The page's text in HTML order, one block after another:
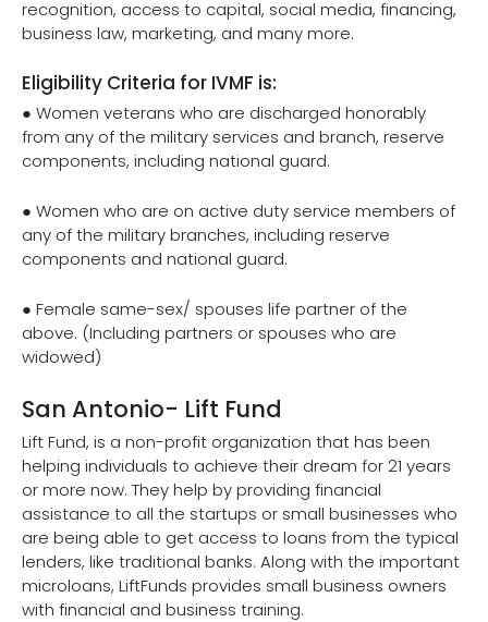
recognition, access to capital, social media, financing,
business law, marketing, and many more.
Eligibility Criteria for IVMF is:
● Women veterans who are discharged honorably
from any of the military services and branch, reserve
components, including national guard.
● Women who are on active duty service members of
any of the military branches, including reserve
components and national guard.
● Female same-sex/ spouses life partner of the
above. (Including partners or spouses who are
widowed)
San Antonio- Lift Fund
Lift Fund, is a non-profit organization that has been
helping individuals to achieve their dream for 21 years
or more now. They help by providing financial
assistance to all the startups or small businesses who
are being able to get access to loans from the typical
lenders, like traditional banks. Along with the important
microloans, LiftFunds provides small business owners
with financial and business training.